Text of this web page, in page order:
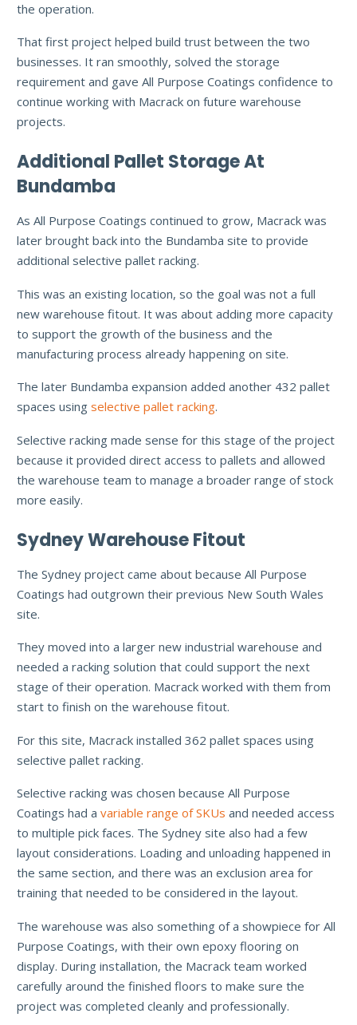
the operation.
That first project helped build trust between the two
businesses. It ran smoothly, solved the storage
requirement and gave All Purpose Coatings confidence to
continue working with Macrack on future warehouse
projects.
Additional Pallet Storage At
Bundamba
As All Purpose Coatings continued to grow, Macrack was
later brought back into the Bundamba site to provide
additional selective pallet racking.
This was an existing location, so the goal was not a full
new warehouse fitout. It was about adding more capacity
to support the growth of the business and the
manufacturing process already happening on site.
The later Bundamba expansion added another 432 pallet
spaces using selective pallet racking.
Selective racking made sense for this stage of the project
because it provided direct access to pallets and allowed
the warehouse team to manage a broader range of stock
more easily.
Sydney Warehouse Fitout
The Sydney project came about because All Purpose
Coatings had outgrown their previous New South Wales
site.
They moved into a larger new industrial warehouse and
needed a racking solution that could support the next
stage of their operation. Macrack worked with them from
start to finish on the warehouse fitout.
For this site, Macrack installed 362 pallet spaces using
selective pallet racking.
Selective racking was chosen because All Purpose
Coatings had a variable range of SKUs and needed access
to multiple pick faces. The Sydney site also had a few
layout considerations. Loading and unloading happened in
the same section, and there was an exclusion area for
training that needed to be considered in the layout.
The warehouse was also something of a showpiece for All
Purpose Coatings, with their own epoxy flooring on
display. During installation, the Macrack team worked
carefully around the finished floors to make sure the
project was completed cleanly and professionally.